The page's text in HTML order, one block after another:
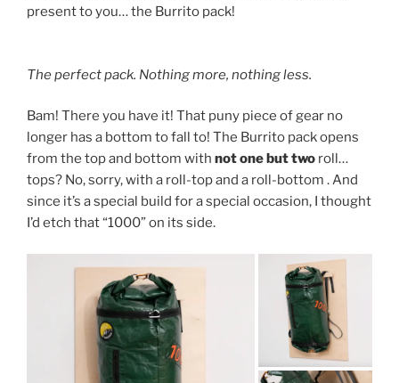
present to you… the Burrito pack!
The perfect pack. Nothing more, nothing less.
Bam! There you have it! That puny piece of gear no
longer has a bottom to fall to! The Burrito pack opens
from the top and bottom with not one but two roll…
tops? No, sorry, with a roll-top and a roll-bottom . And
since it’s a special build for a special occasion, I thought
I’d etch that “1000” on its side.